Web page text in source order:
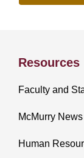
Resources
Faculty and
McMurry News
Human